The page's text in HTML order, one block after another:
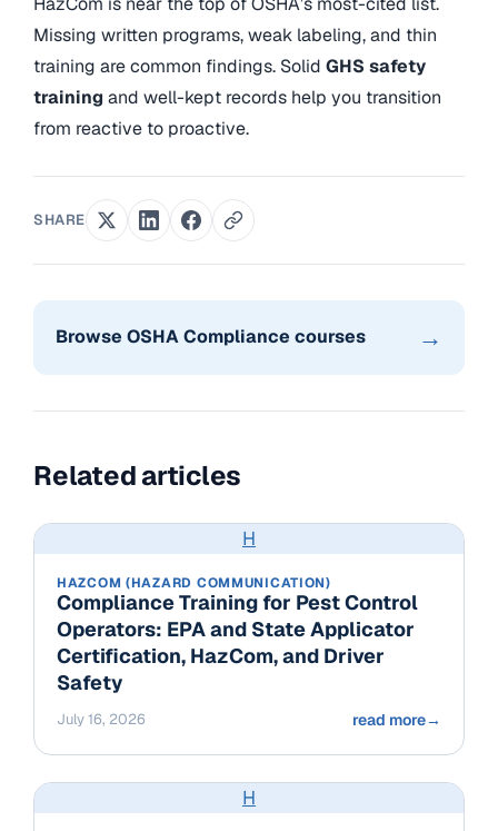
Missing written programs, weak labeling, and thin
training are common findings. Solid GHS safety
training and well-kept records help you transition
from reactive to proactive.
SHARE
Browse OSHA Compliance courses →
Related articles
H
HAZCOM (HAZARD COMMUNICATION)
Compliance Training for Pest Control
Operators: EPA and State Applicator
Certification, HazCom, and Driver
Safety
July 16, 2026 read more→
H